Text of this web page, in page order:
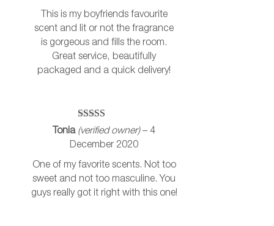
This is my boyfriends favourite
scent and lit or not the fragrance
is gorgeous and fills the room.
Great service, beautifully
packaged and a quick delivery!
Rated5 out
of 5
Tonia (verified owner) – 4
December 2020
One of my favorite scents. Not too
sweet and not too masculine. You
guys really got it right with this one!